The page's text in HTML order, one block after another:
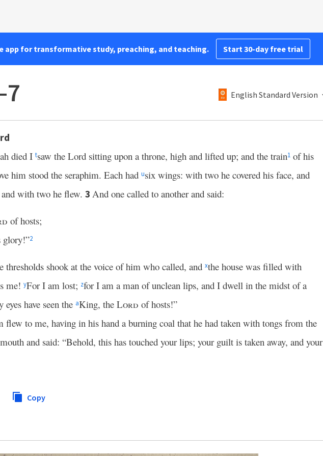
app for transformative study, preaching, and teaching. Start 30-day free trial
English Standard Version
died I tsaw the Lord sitting upon a throne, high and lifted up; and the train1 of his
him stood the seraphim. Each had usix wings: with two he covered his face, and
with two he flew. 3 And one called to another and said:
of hosts;
glory!”2
thresholds shook at the voice of him who called, and xthe house was filled with
me! yFor I am lost; zfor I am a man of unclean lips, and I dwell in the midst of a
have seen the aKing, the Lord of hosts!”
flew to me, having in his hand a burning coal that he had taken with tongs from the
and said: “Behold, this has touched your lips; your guilt is taken away, and your
Copy